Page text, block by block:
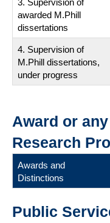
awarded M.Phill
dissertations
4. Supervision of
M.Phill dissertations,
under progress
Award or
Research
Awards and
Distinctions
Public